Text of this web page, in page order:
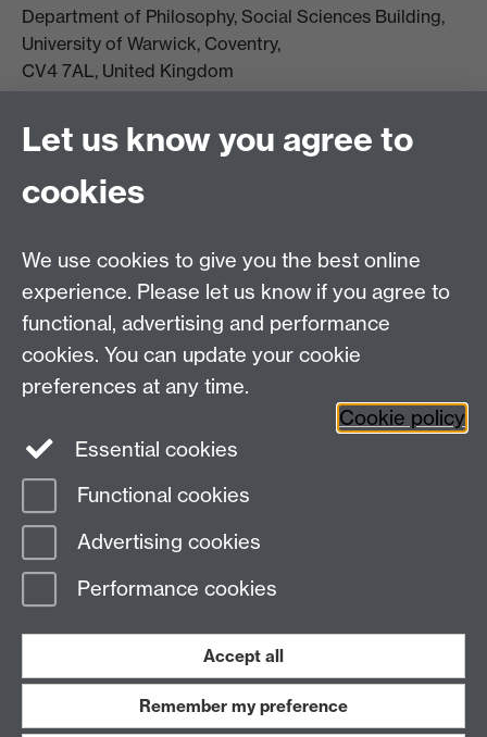
Department of Philosophy, Social Sciences Building,
University of Warwick, Coventry,
CV4 7AL, United Kingdom
View location on campus map
Tel: +44 (0)24 7657 5178
Email: philosophyoffice@warwick.ac.uk
Twitter Facebook
Page contact:
Last revised: Wed 3 Jun 2026
Work with us
Let us know you agree to
cookies
We use cookies to give you the best online
experience. Please let us know if you agree to
functional, advertising and performance
cookies. You can update your cookie
preferences at any time.
Cookie policy
Essential cookies
Functional cookies
Advertising cookies
Performance cookies
Accept all
Remember my preference